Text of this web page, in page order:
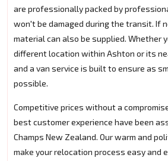
are professionally packed by
won't be damaged during the transit. If
material can also be supplied. Whether
different location within Ashton or its
and a van service is built to ensure as
possible.
Competitive prices without a
best customer experience have been
Champs New Zealand. Our warm and
make your relocation process easy and